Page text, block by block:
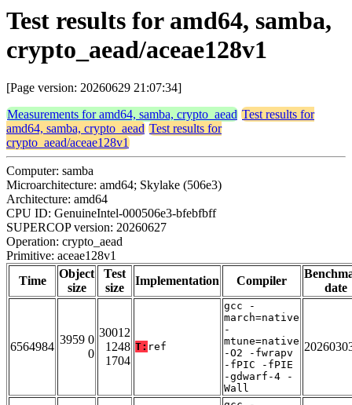
Test results for amd64, samba,
crypto_aead/aceae128v1
[Page version: 20260629 21:07:34]
Measurements for amd64, samba, crypto_aead Test results for
amd64, samba, crypto_aead Test results for
crypto_aead/aceae128v1
Computer: samba
Microarchitecture: amd64; Skylake (506e3)
Architecture: amd64
CPU ID: GenuineIntel-000506e3-bfebfbff
SUPERCOP version: 20260627
Operation: crypto_aead
Primitive: aceae128v1
Time
Object
size
Test
size
Implementation Compiler
date
6564984
3959 0
0
30012
1248
1704
T: ref
gcc -
march=native
-
mtune=native
-O2 -fwrapv
-fPIC -fPIE
-gdwarf-4 -
Wall